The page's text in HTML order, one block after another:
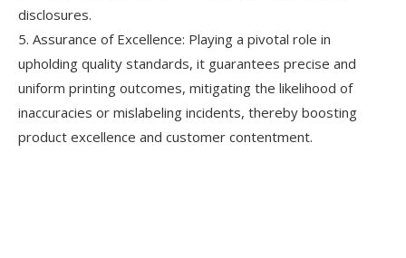
disclosures.
5. Assurance of Excellence: Playing a pivotal role in
upholding quality standards, it guarantees precise and
uniform printing outcomes, mitigating the likelihood of
inaccuracies or mislabeling incidents, thereby boosting
product excellence and customer contentment.